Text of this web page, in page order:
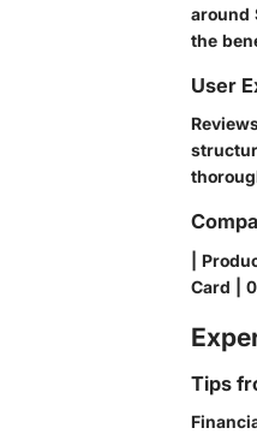
around
the
User
|
Card |
Tips